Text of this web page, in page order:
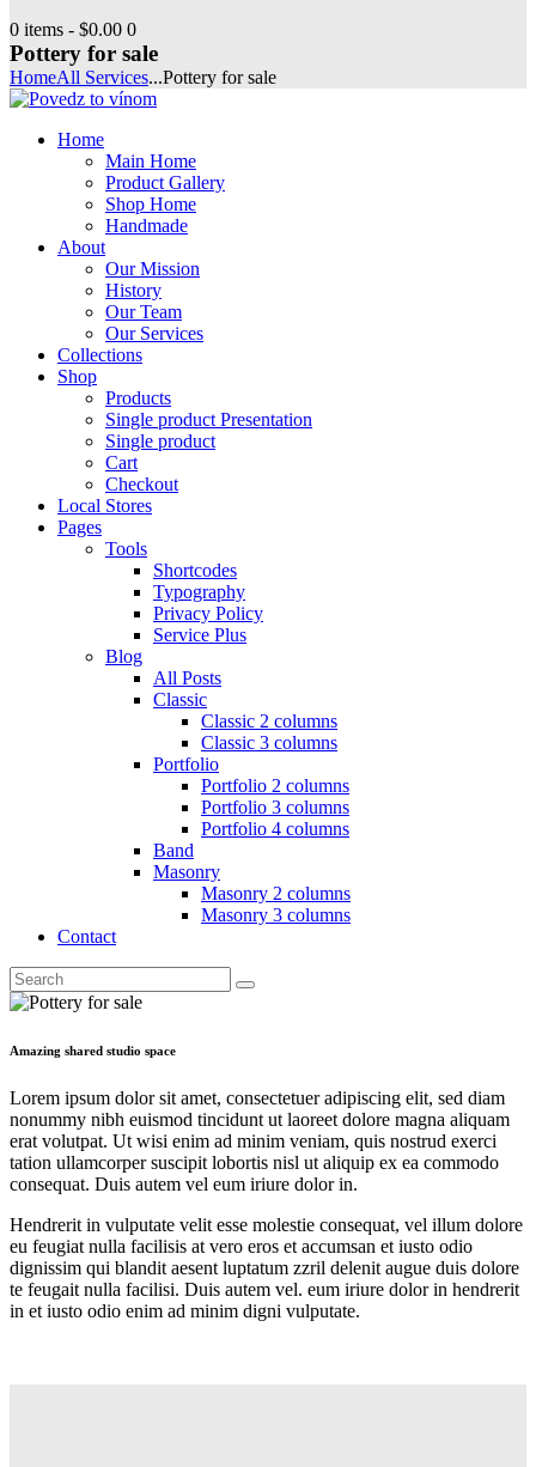
0 items - $0.00 0
Pottery for sale
HomeAll Services...Pottery for sale
Home
Main Home
Product Gallery
Shop Home
Handmade
About
Our Mission
History
Our Team
Our Services
Collections
Shop
Products
Single product Presentation
Single product
Cart
Checkout
Local Stores
Pages
Tools
Shortcodes
Typography
Privacy Policy
Service Plus
Blog
All Posts
Classic
Classic 2 columns
Classic 3 columns
Portfolio
Portfolio 2 columns
Portfolio 3 columns
Portfolio 4 columns
Band
Masonry
Masonry 2 columns
Masonry 3 columns
Contact
Search
facebook-
x
instagram
Amazing shared studio space
Lorem ipsum dolor sit amet, consectetuer adipiscing elit, sed diam
nonummy nibh euismod tincidunt ut laoreet dolore magna aliquam
erat volutpat. Ut wisi enim ad minim veniam, quis nostrud exerci
tation ullamcorper suscipit lobortis nisl ut aliquip ex ea commodo
consequat. Duis autem vel eum iriure dolor in.
Hendrerit in vulputate velit esse molestie consequat, vel illum dolore
eu feugiat nulla facilisis at vero eros et accumsan et iusto odio
dignissim qui blandit aesent luptatum zzril delenit augue duis dolore
te feugait nulla facilisi. Duis autem vel. eum iriure dolor in hendrerit
in et iusto odio enim ad minim digni vulputate.